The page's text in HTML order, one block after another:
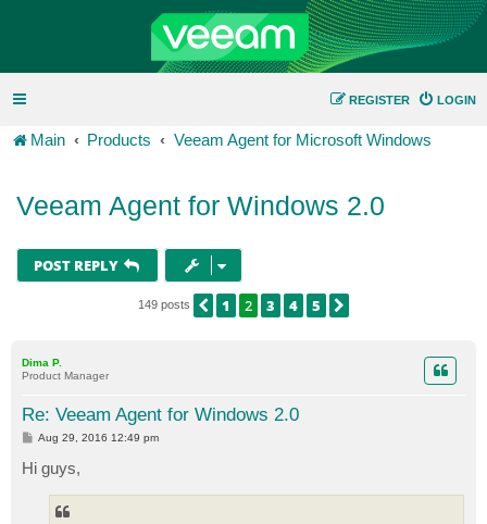
LOGIN
REGISTER
Main Products Veeam Agent for Microsoft Windows
Veeam Agent for Windows 2.0
POST REPLY
149 posts PREVIOUS
1 2 3 4 5
Dima P.
Product Manager
Re: Veeam Agent for Windows 2.0
P
s
t
Aug 29, 2016 12:49 pm
Hi guys,